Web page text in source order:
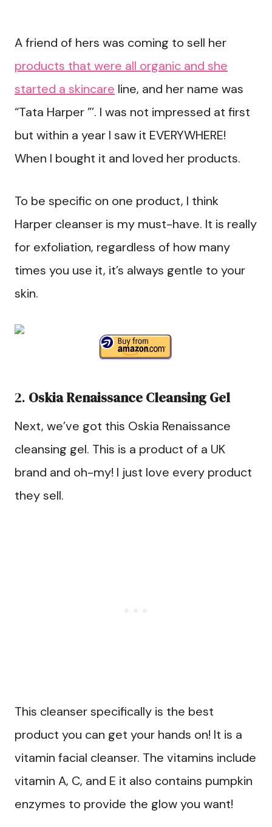
A friend of hers was coming to sell her
products that were all organic and she
started a skincare line, and her name was
“Tata Harper ”’. I was not impressed at first
but within a year I saw it EVERYWHERE!
When I bought it and loved her products.
To be specific on one product, I think
Harper cleanser is my must-have. It is really
for exfoliation, regardless of how many
times you use it, it’s always gentle to your
skin.
2. Oskia Renaissance Cleansing Gel
Next, we’ve got this Oskia Renaissance
cleansing gel. This is a product of a UK
brand and oh-my! I just love every product
they sell.
This cleanser specifically is the best
product you can get your hands on! It is a
vitamin facial cleanser. The vitamins include
vitamin A, C, and E it also contains pumpkin
enzymes to provide the glow you want!